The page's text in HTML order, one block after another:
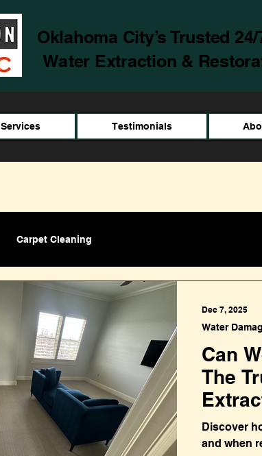
Oklahoma City’s Trusted
Water Extraction &
Services Testimonials
Carpet Cleaning
Can
The
Discover
and when
Water
Dec 7, 2025